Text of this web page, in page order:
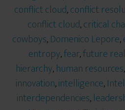
conflict cloud,conflict
conflict cloud,critical
cowboys,Domenico Lepore,
entropy,fear,future
hierarchy,human resources,
innovation,intelligence,
interdependencies,